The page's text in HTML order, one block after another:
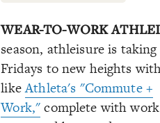
WEAR-TO-WORK
season, athleisure is taking
Fridays to new heights
likeAthleta's "Commute +
Work,"complete with